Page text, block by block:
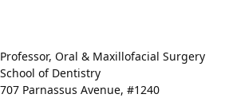
Professor, Oral & Maxillofacial Surgery
School of Dentistry
707 Parnassus Avenue, #1240